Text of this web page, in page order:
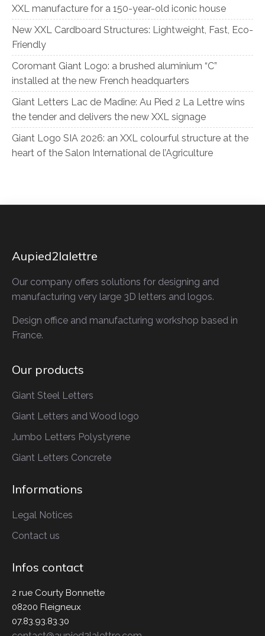
XXL manufacture for a 150-year-old iconic house
New XXL Cardboard Structures: Lightweight, Fast, Eco-
Friendly
Coromant Giant Logo: a brushed aluminium “C”
installed at the new French headquarters
Giant Letters Lac de Madine: Au Pied 2 La Lettre wins
the tender and delivers the new XXL signage
Giant Logo SIA 2026: an XXL colourful structure at the
heart of the Salon International de l’Agriculture
Aupied2lalettre
Our company offers solutions for designing and
manufacturing very large 3D letters and logos.
Design office and manufacturing workshop based in
France.
Our products
Giant Steel Letters
Giant Letters and Wood logo
Jumbo Letters Polystyrene
Giant Letters Concrete
Informations
Legal Notices
Contact us
Infos contact
2 rue Courty Bonnette
08200 Fleigneux
07.83.93.83.30